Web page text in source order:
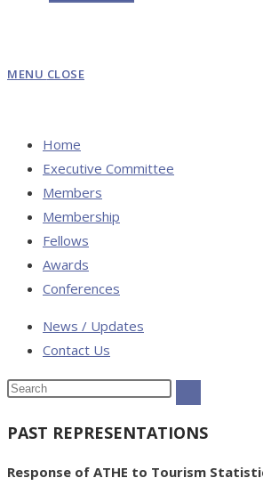
MENU CLOSE
Home
Executive Committee
Members
Membership
Fellows
Awards
Conferences
News / Updates
Contact Us
PAST REPRESENTATIONS
Response of ATHE to Tourism